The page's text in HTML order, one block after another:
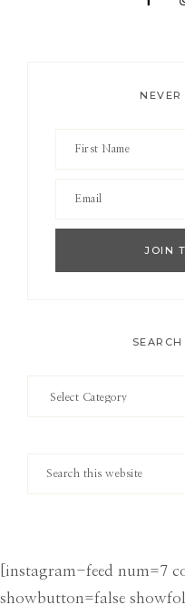
[instagram-feed num=7
showbutton=false